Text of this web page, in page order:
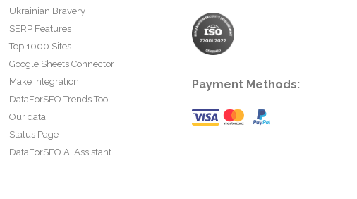
Ukrainian Bravery
SERP Features
Top 1000 Sites
Google Sheets Connector
Make Integration
DataForSEO Trends Tool
Our data
Status Page
DataForSEO AI Assistant
Payment Methods: